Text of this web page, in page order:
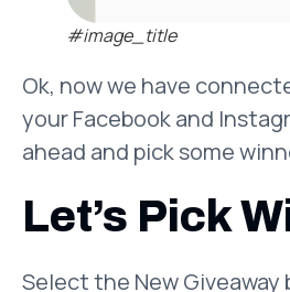
#image_title
Ok, now we have
your Facebook and
ahead and pick some
Let’s Pick
Select the New